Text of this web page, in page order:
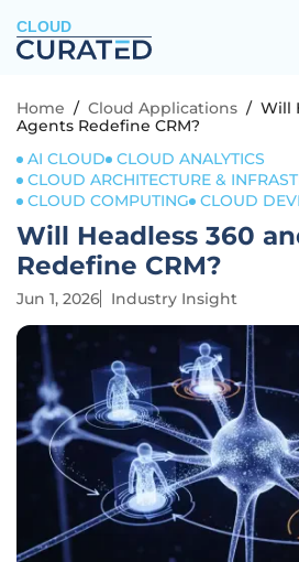
CLOUD
Home / Cloud Applications / Will
Agents Redefine CRM?
AI CLOUD
CLOUD ANALYTICS
CLOUD ARCHITECTURE &
CLOUD COMPUTING
CLOUD
Will Headless 360
Redefine CRM?
Jun 1, 2026 Industry Insight